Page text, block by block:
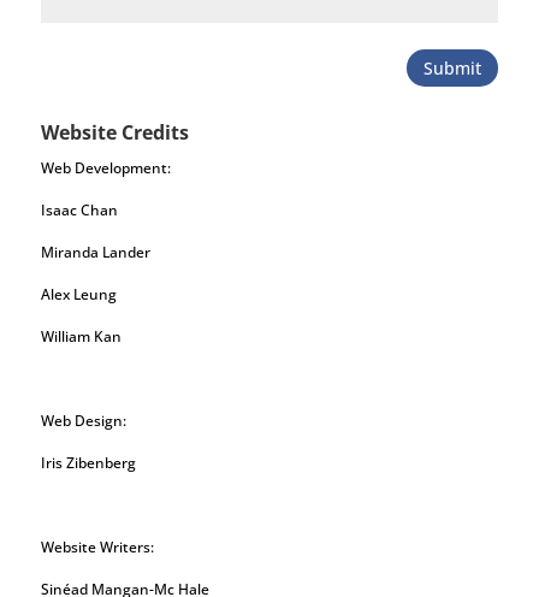
Submit
Website Credits
Web Development:
Isaac Chan
Miranda Lander
Alex Leung
William Kan
Web Design:
Iris Zibenberg
Website Writers:
Sinéad Mangan-Mc Hale